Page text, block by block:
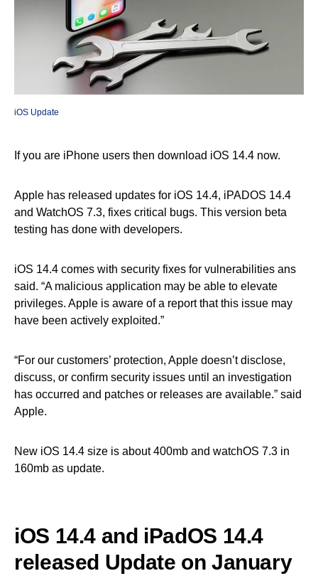
iOS Update
If you are iPhone users then download iOS 14.4 now.
Apple has released updates for iOS 14.4, iPADOS 14.4
and WatchOS 7.3, fixes critical bugs. This version beta
testing has done with developers.
iOS 14.4 comes with security fixes for vulnerabilities ans
said. “A malicious application may be able to elevate
privileges. Apple is aware of a report that this issue may
have been actively exploited.”
“For our customers’ protection, Apple doesn’t disclose,
discuss, or confirm security issues until an investigation
has occurred and patches or releases are available.” said
Apple.
New iOS 14.4 size is about 400mb and watchOS 7.3 in
160mb as update.
iOS 14.4 and iPadOS 14.4
released Update on January